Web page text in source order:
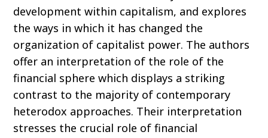
development within capitalism, and explores
the ways in which it has changed the
organization of capitalist power. The authors
offer an interpretation of the role of the
financial sphere which displays a striking
contrast to the majority of contemporary
heterodox approaches. Their interpretation
stresses the crucial role of financial